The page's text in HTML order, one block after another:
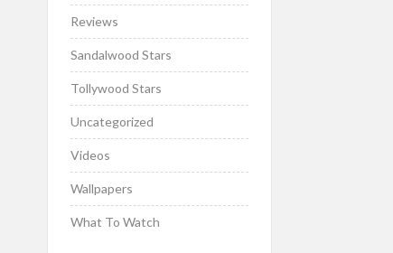
Reviews
Sandalwood Stars
Tollywood Stars
Uncategorized
Videos
Wallpapers
What To Watch